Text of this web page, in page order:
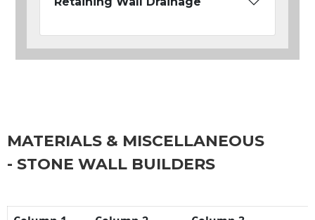
MATERIALS & MISCELLANEOUS
- STONE WALL BUILDERS